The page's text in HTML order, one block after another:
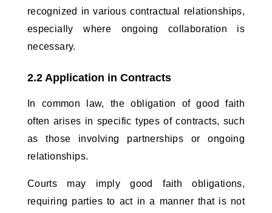
recognized in various contractual relationships,
especially where ongoing collaboration is
necessary.
2.2 Application in Contracts
In common law, the obligation of good faith
often arises in specific types of contracts, such
as those involving partnerships or ongoing
relationships.
Courts may imply good faith obligations,
requiring parties to act in a manner that is not